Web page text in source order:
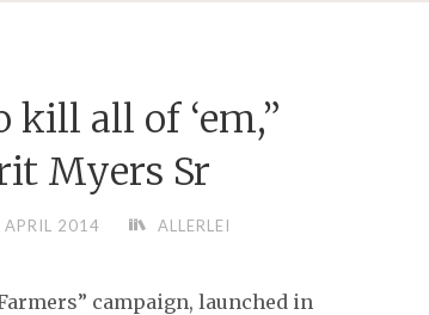
SAME
kill all of ‘em,”
Myers Sr
APRIL 2014 ALLERLEI
campaign, launched in